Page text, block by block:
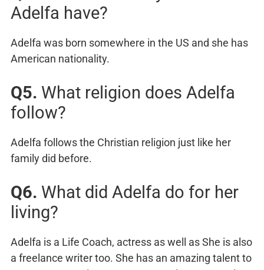
Adelfa have?
Adelfa was born somewhere in the US and she has
American nationality.
Q5. What religion does Adelfa
follow?
Adelfa follows the Christian religion just like her
family did before.
Q6. What did Adelfa do for her
living?
Adelfa is a Life Coach, actress as well as She is also
a freelance writer too. She has an amazing talent to